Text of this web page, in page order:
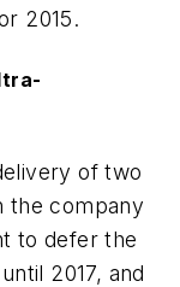
2015.
of two
the company
to defer the
until 2017, and